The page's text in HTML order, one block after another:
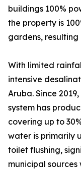
buildings 100%
the property is
gardens, resulting
With limited
intensive
Aruba. Since
system has
covering up to
water is primarily
toilet flushing,
municipal